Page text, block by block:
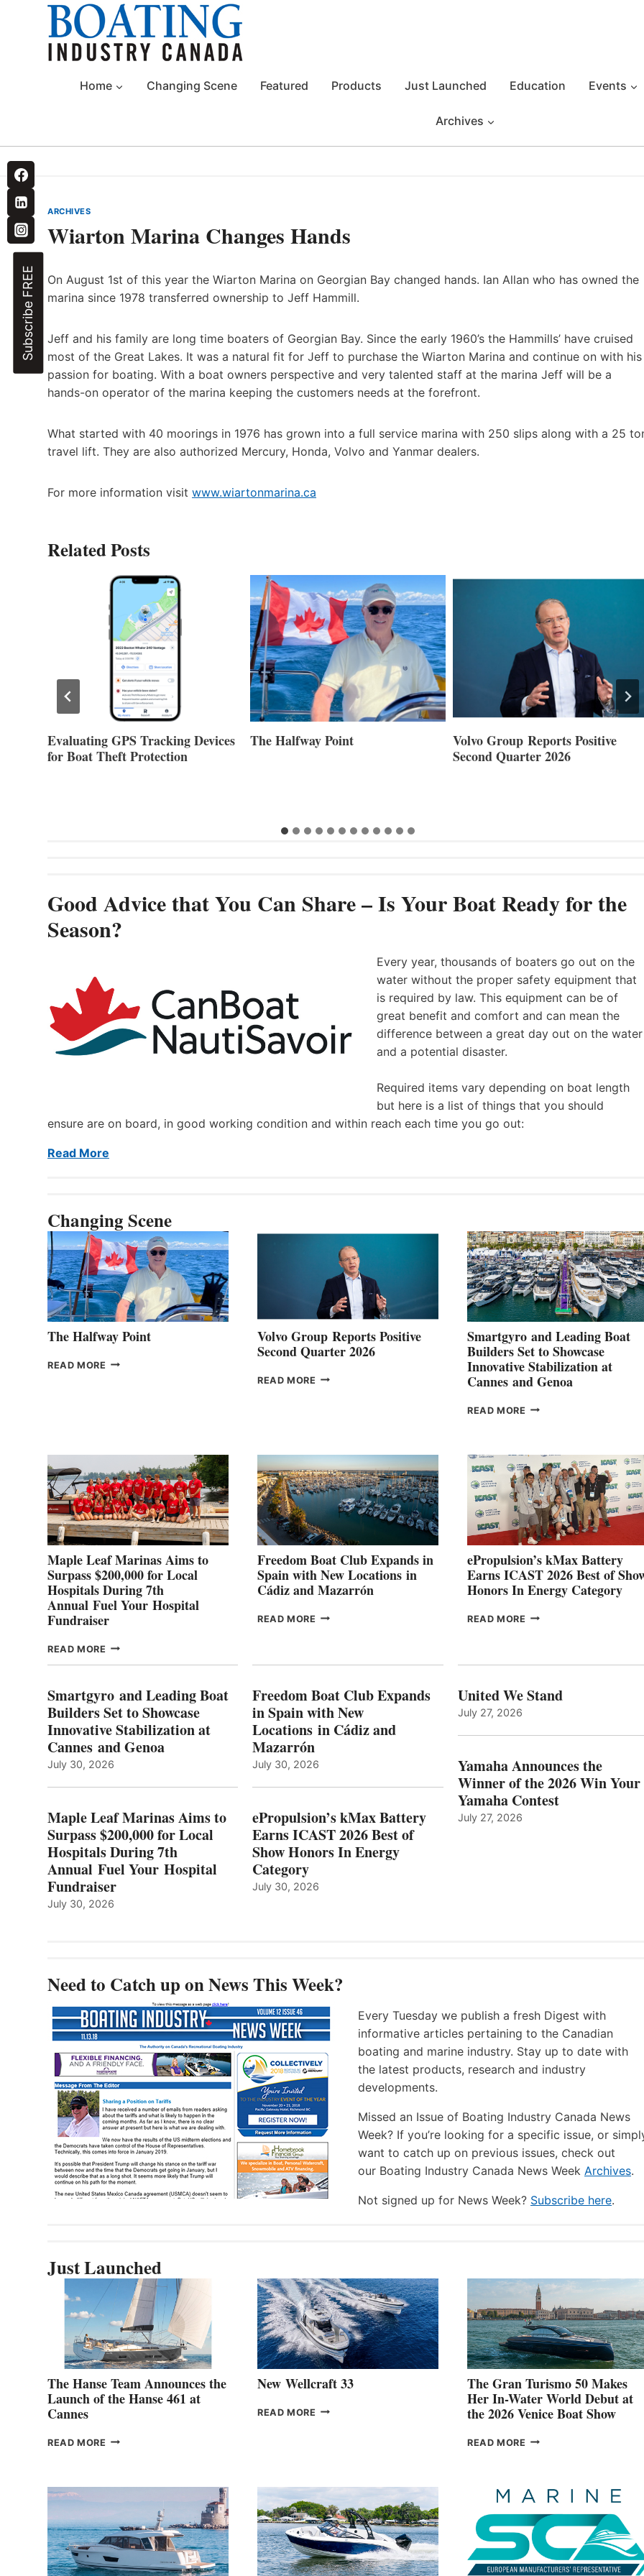
Home Changing Scene Featured Products Just Launched Education Events
Archives
Subscribe FREE
ARCHIVES
Wiarton Marina Changes Hands
On August 1st of this year the Wiarton Marina on Georgian Bay changed hands. Ian Allan who has owned the
marina since 1978 transferred ownership to Jeff Hammill.
Jeff and his family are long time boaters of Georgian Bay. Since the early 1960’s the Hammills’ have cruised
most of the Great Lakes. It was a natural fit for Jeff to purchase the Wiarton Marina and continue on with his
passion for boating. With a boat owners perspective and very talented staff at the marina Jeff will be a
hands-on operator of the marina keeping the customers needs at the forefront.
What started with 40 moorings in 1976 has grown into a full service marina with 250 slips along with a 25
travel lift. They are also authorized Mercury, Honda, Volvo and Yanmar dealers.
For more information visit www.wiartonmarina.ca
Related Posts
Evaluating GPS Tracking Devices
for Boat Theft Protection
The Halfway Point
Volvo Group Reports Positive
Second Quarter 2026
Good Advice that You Can Share – Is Your Boat Ready for the
Season?
Every year, thousands of boaters go out on the
water without the proper safety equipment that
is required by law. This equipment can be of
great benefit and comfort and can mean the
difference between a great day out on the water
and a potential disaster.
Required items vary depending on boat length
but here is a list of things that you should
ensure are on board, in good working condition and within reach each time you go out:
Read More
Changing Scene
The Halfway Point
READ MORE THE
Volvo Group Reports Positive
Second Quarter 2026
READ MORE VOLVO
Smartgyro and Leading Boat
Builders Set to Showcase
Innovative Stabilization at
Cannes and Genoa
READ MORE SMARTGYRO AND
SET
TO
SHOWCASE
INNOVATIVE
STABILIZATION
AT
GENOA
Maple Leaf Marinas Aims to
Surpass $200,000 for Local
Hospitals During 7th
Annual Fuel Your Hospital
Fundraiser
READ MORE MAPLE
TO
SURPASS
$200,000
FOR
LOCAL
DURING
ANNUAL FUEL
YOUR HOSPITAL
FUNDRAISER
Freedom Boat Club Expands in
Spain with New Locations in
Cádiz and Mazarrón
READ MORE FREEDOM
WITH
NEW
LOCATIONS IN
AND
ePropulsion’s kMax Battery
Earns ICAST 2026 Best of
Honors In Energy Category
READ MORE EPROPULSION’S
BEST
ENERGY
CATEGORY
Smartgyro and Leading Boat
Builders Set to Showcase
Innovative Stabilization at
Cannes and Genoa
July 30, 2026
Maple Leaf Marinas Aims to
Surpass $200,000 for Local
Hospitals During 7th
Annual Fuel Your Hospital
Fundraiser
July 30, 2026
Freedom Boat Club Expands
in Spain with New
Locations in Cádiz and
Mazarrón
July 30, 2026
ePropulsion’s kMax Battery
Earns ICAST 2026 Best of
Show Honors In Energy
Category
July 30, 2026
United We Stand
July 27, 2026
Yamaha Announces the
Winner of the 2026 Win Your
Yamaha Contest
July 27, 2026
Need to Catch up on News This Week?
Every Tuesday we publish a fresh Digest with
informative articles pertaining to the Canadian
boating and marine industry. Stay up to date with
the latest products, research and industry
developments.
Missed an Issue of Boating Industry Canada News
Week? If you’re looking for a specific issue, or
want to catch up on previous issues, check out
our Boating Industry Canada News Week Archives.
Not signed up for News Week? Subscribe here.
Just Launched
The Hanse Team Announces the
Launch of the Hanse 461 at
Cannes
READ MORE THE
OF
THE
HANSE
461
New Wellcraft 33
READ MORE NEW WELLCRAFT
The Gran Turismo 50 Makes
Her In-Water World Debut at
the 2026 Venice Boat Show
READ MORE THE
MAKES
IN-
WATER
WORLD
DEBUT